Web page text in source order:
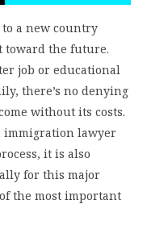
a new country
toward the future.
job or educational
there’s no denying
without its costs.
immigration lawyer
it is also
for this major
the most important